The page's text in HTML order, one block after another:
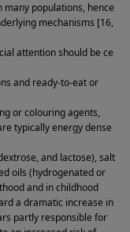
many populations, hence
mechanisms [16,
attention should be ce
and ready-to-eat or
or colouring agents,
typically energy dense
and lactose), salt
oils (hydrogenated or
and in childhood
a dramatic increase in
partly responsible for